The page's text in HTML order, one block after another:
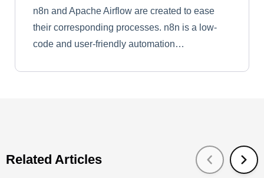
n8n and Apache Airflow are created to ease
their corresponding processes. n8n is a low-
code and user-friendly automation…
Related Articles